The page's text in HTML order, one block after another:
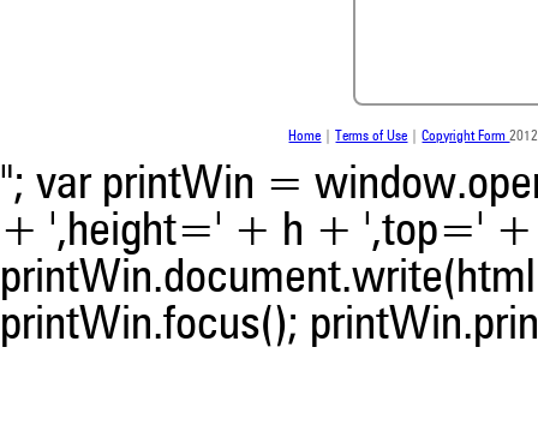
was made.
Home Terms of Use |Copyright Form
"; var printWin =
+ ',height=' + h + ',top='
printWin.focus();